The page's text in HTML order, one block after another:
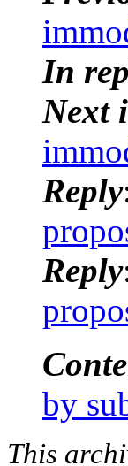
In
Next
Reply
Reply
by
This